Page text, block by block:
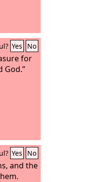
Yes No
for
God.”
Yes No
and the